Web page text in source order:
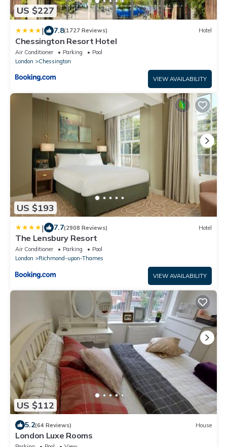
US $227
| 7.8(1727 Reviews) Hotel
Chessington Resort Hotel
Air Conditioner Parking
Pool
London
Chessington
VIEW AVAILABILITY
US $193
| 7.7(2908 Reviews) Hotel
The Lensbury Resort
Air Conditioner Parking
Pool
London
Richmond-upon-Thames
VIEW AVAILABILITY
US $112
5.2(64 Reviews) House
London Luxe Rooms